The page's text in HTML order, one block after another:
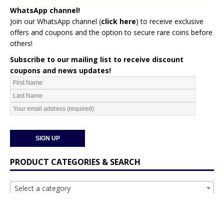
WhatsApp channel!
Join our WhatsApp channel (click here) to receive exclusive
offers and coupons and the option to secure rare coins before
others!
Subscribe to our mailing list to receive discount
coupons and news updates!
PRODUCT CATEGORIES & SEARCH
Select a category